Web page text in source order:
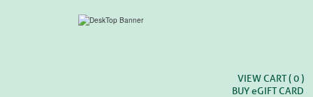
VIEW CART (0 )
BUYeGIFT CARD